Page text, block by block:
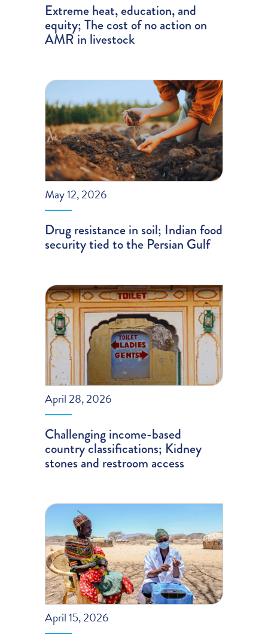
Extreme heat, education, and
equity; The cost of no action on
AMR in livestock
May 12, 2026
Drug resistance in soil; Indian food
security tied to the Persian Gulf
April 28, 2026
Challenging income-based
country classifications; Kidney
stones and restroom access
April 15, 2026